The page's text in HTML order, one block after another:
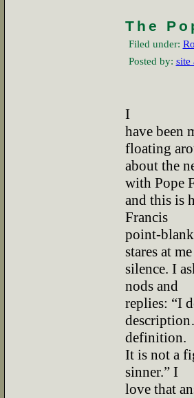
The
Filed under:
Posted by: site
I
have been
floating
about the
with Pope
and this is
Francis
point-
stares at
silence. I
nods and
replies: “I
definition.
It is not a
sinner.” I
love that